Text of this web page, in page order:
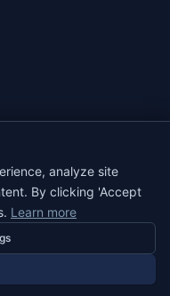
reserved.
analyze site
By clicking 'Accept
Learn more